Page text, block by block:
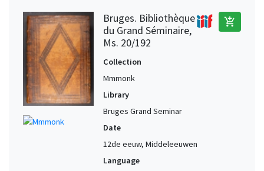
Bruges. Bibliothèque
du Grand Séminaire,
Ms. 20/192
add_shopping_cart
Collection
Mmmonk
Library
Bruges Grand Seminar
Date
12de eeuw, Middeleeuwen
Language